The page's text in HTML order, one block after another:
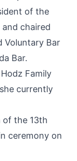
of the
chaired
Voluntary Bar
Bar.
Family
currently
of the 13th
ceremony on